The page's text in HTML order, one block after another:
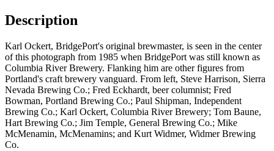
Description
Karl Ockert, BridgePort's original brewmaster, is seen in the center
of this photograph from 1985 when BridgePort was still known as
Columbia River Brewery. Flanking him are other figures from
Portland's craft brewery vanguard. From left, Steve Harrison, Sierra
Nevada Brewing Co.; Fred Eckhardt, beer columnist; Fred
Bowman, Portland Brewing Co.; Paul Shipman, Independent
Brewing Co.; Karl Ockert, Columbia River Brewery; Tom Baune,
Hart Brewing Co.; Jim Temple, General Brewing Co.; Mike
McMenamin, McMenamins; and Kurt Widmer, Widmer Brewing
Co.